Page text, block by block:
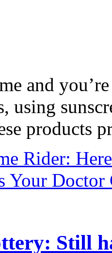
and
using
products
Rider:
Your Doctor
Still